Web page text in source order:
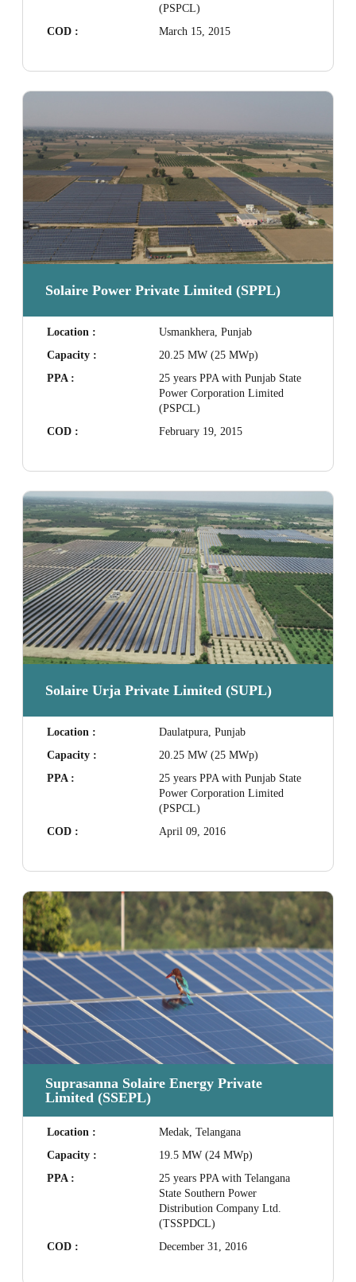
(PSPCL)
COD :
March 15, 2015
Solaire Power Private Limited (SPPL)
Location :
Usmankhera, Punjab
Capacity :
20.25 MW (25 MWp)
PPA :
25 years PPA with Punjab State
Power Corporation Limited
(PSPCL)
COD :
February 19, 2015
Solaire Urja Private Limited (SUPL)
Location :
Daulatpura, Punjab
Capacity :
20.25 MW (25 MWp)
PPA :
25 years PPA with Punjab State
Power Corporation Limited
(PSPCL)
COD :
April 09, 2016
Suprasanna Solaire Energy Private
Limited (SSEPL)
Location :
Medak, Telangana
Capacity :
19.5 MW (24 MWp)
PPA :
25 years PPA with Telangana
State Southern Power
Distribution Company Ltd.
(TSSPDCL)
COD :
December 31, 2016